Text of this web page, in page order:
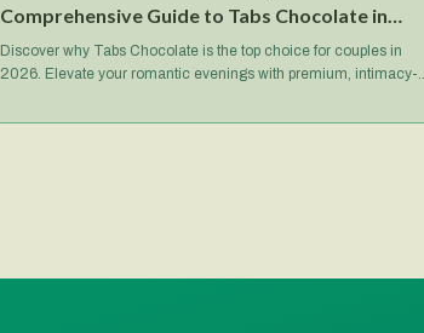
Comprehensive Guide to Tabs Chocolate in
2026
Discover why Tabs Chocolate is the top choice for couples in
2026. Elevate your romantic evenings with premium, intimacy-